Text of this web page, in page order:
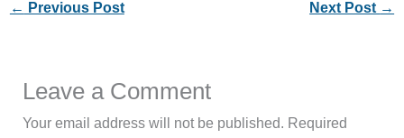
← Previous Post Next Post →
Leave a Comment
Your email address will not be published. Required